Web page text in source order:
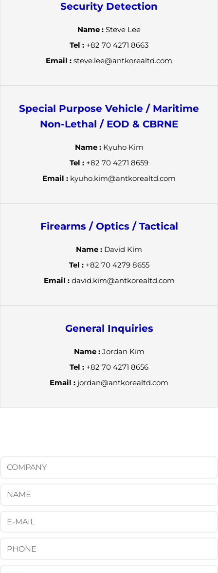
Security Detection
Name : Steve Lee
Tel : +82 70 4271 8663
Email : steve.lee@antkorealtd.com
Special Purpose Vehicle / Maritime
Non-Lethal / EOD & CBRNE
Name :Kyuho Kim
Tel : +82 70 4271 8659
Email : kyuho.kim@antkorealtd.com
Firearms / Optics / Tactical
Name : David Kim
Tel :+82 70 4279 8655
Email :david.kim@antkorealtd.com
General Inquiries
Name :Jordan Kim
Tel : +82 70 4271 8656
Email : jordan@antkorealtd.com